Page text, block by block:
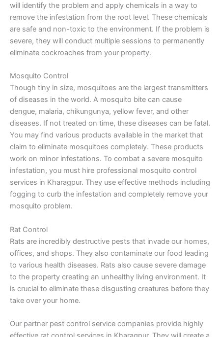
will identify the problem and apply chemicals in a way to
remove the infestation from the root level. These chemicals
are safe and non-toxic to the environment. If the problem is
severe, they will conduct multiple sessions to permanently
eliminate cockroaches from your property.
Mosquito Control
Though tiny in size, mosquitoes are the largest transmitters
of diseases in the world. A mosquito bite can cause
dengue, malaria, chikungunya, yellow fever, and other
diseases. If not treated on time, these diseases can be fatal.
You may find various products available in the market that
claim to eliminate mosquitoes completely. These products
work on minor infestations. To combat a severe mosquito
infestation, you must hire professional mosquito control
services in Kharagpur. They use effective methods including
fogging to curb the infestation and completely remove your
mosquito problem.
Rat Control
Rats are incredibly destructive pests that invade our homes,
offices, and shops. They also contaminate our food leading
to various health diseases. Rats also cause severe damage
to the property creating an unhealthy living environment. It
is crucial to eliminate these disgusting creatures before they
take over your home.
Our partner pest control service companies provide highly